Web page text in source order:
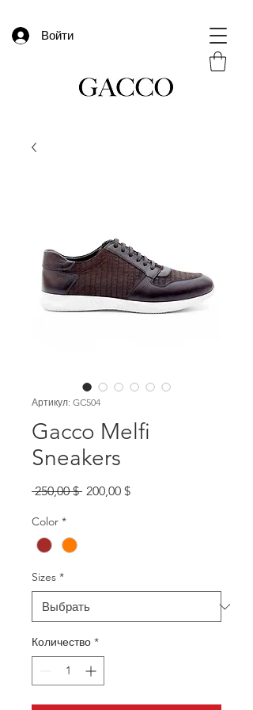
Войти
Артикул: GC504
Gacco Melfi
Sneakers
250,00 $ Обычная
200,00 $Спеццена
Color *
Sizes *
Количество *